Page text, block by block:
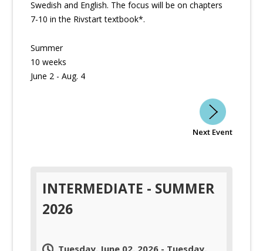
Swedish and English. The focus will be on chapters
7-10 in the Rivstart textbook*.
Summer
10 weeks
June 2 - Aug. 4
Next Event
INTERMEDIATE - SUMMER
2026
Tuesday, June 02, 2026 - Tuesday,